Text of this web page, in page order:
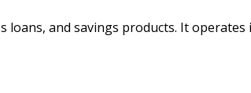
and savings products. It